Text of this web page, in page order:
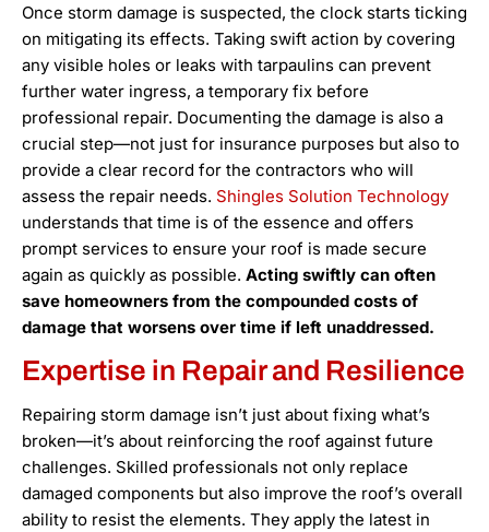
Once storm damage is suspected, the clock starts ticking
on mitigating its effects. Taking swift action by covering
any visible holes or leaks with tarpaulins can prevent
further water ingress, a temporary fix before
professional repair. Documenting the damage is also a
crucial step—not just for insurance purposes but also to
provide a clear record for the contractors who will
assess the repair needs. Shingles Solution Technology
understands that time is of the essence and offers
prompt services to ensure your roof is made secure
again as quickly as possible. Acting swiftly can often
save homeowners from the compounded costs of
damage that worsens over time if left unaddressed.
Expertise in Repair and Resilience
Repairing storm damage isn’t just about fixing what’s
broken—it’s about reinforcing the roof against future
challenges. Skilled professionals not only replace
damaged components but also improve the roof’s overall
ability to resist the elements. They apply the latest in